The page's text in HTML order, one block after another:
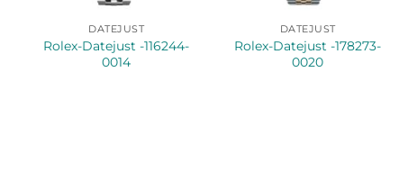
DATEJUST
Rolex-Datejust -116244-
0014
DATEJUST
Rolex-Datejust -178273-
0020